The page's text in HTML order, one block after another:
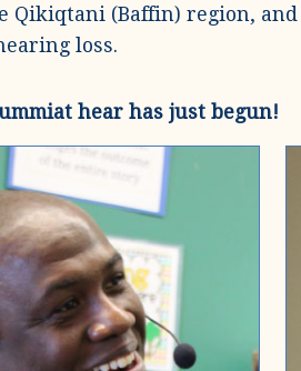
(Baffin) region,
loss.
hear has just begun!